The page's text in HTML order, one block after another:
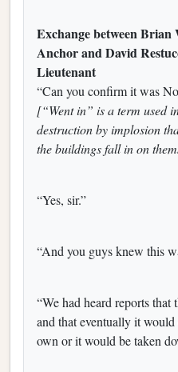
Exchange between
Anchor and David
Lieutenant
“Can you confirm it was
[“Went in” is a term used
destruction by implosion
the buildings fall in on
“Yes, sir.”
“And you guys knew this
“We had heard reports
and that eventually it
own or it would be taken